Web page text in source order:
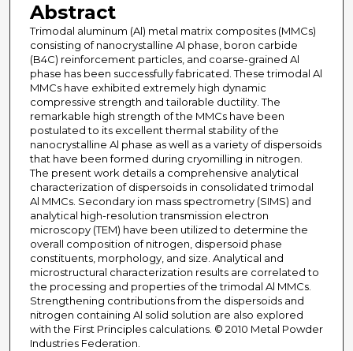
Abstract
Trimodal aluminum (Al) metal matrix composites (MMCs)
consisting of nanocrystalline Al phase, boron carbide
(B4C) reinforcement particles, and coarse-grained Al
phase has been successfully fabricated. These trimodal Al
MMCs have exhibited extremely high dynamic
compressive strength and tailorable ductility. The
remarkable high strength of the MMCs have been
postulated to its excellent thermal stability of the
nanocrystalline Al phase as well as a variety of dispersoids
that have been formed during cryomilling in nitrogen.
The present work details a comprehensive analytical
characterization of dispersoids in consolidated trimodal
Al MMCs. Secondary ion mass spectrometry (SIMS) and
analytical high-resolution transmission electron
microscopy (TEM) have been utilized to determine the
overall composition of nitrogen, dispersoid phase
constituents, morphology, and size. Analytical and
microstructural characterization results are correlated to
the processing and properties of the trimodal Al MMCs.
Strengthening contributions from the dispersoids and
nitrogen containing Al solid solution are also explored
with the First Principles calculations. © 2010 Metal Powder
Industries Federation.